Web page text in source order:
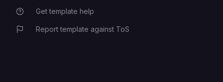
Get template help
Report template against ToS